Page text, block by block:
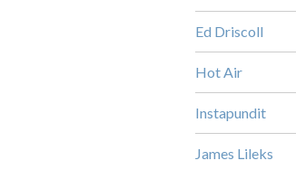
Ed Driscoll
Hot Air
Instapundit
James Lileks